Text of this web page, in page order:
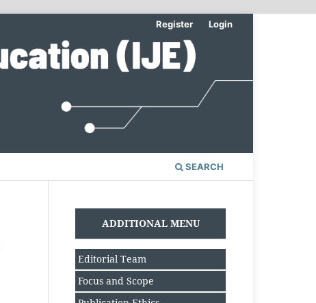
SEARCH
Register Login
ADDITIONAL MENU
Editorial Team
Focus and Scope